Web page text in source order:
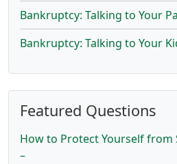
Bankruptcy: Talking to Your
Bankruptcy: Talking to Your
Featured Questions
How to Protect Yourself from
–